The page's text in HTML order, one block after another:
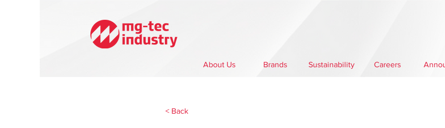
About Us Brands Sustainability Careers
< Back